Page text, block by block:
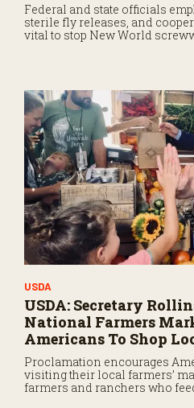
Federal and state officials
sterile fly releases, and
vital to stop New World
USDA
USDA: Secretary
National Farmers
Americans To Shop
Proclamation encourages
visiting their local farmers’
farmers and ranchers who